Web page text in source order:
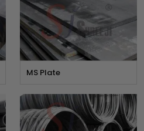
MS Plate